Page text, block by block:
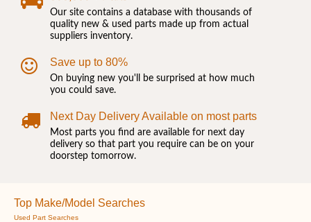
Our site contains a database with thousands of
quality new & used parts made up from actual
suppliers inventory.
Save up to 80%
On buying new you'll be surprised at how much
you could save.
Next Day Delivery Available on most parts
Most parts you find are available for next day
delivery so that part you require can be on your
doorstep tomorrow.
Top Make/Model Searches
Used Part Searches